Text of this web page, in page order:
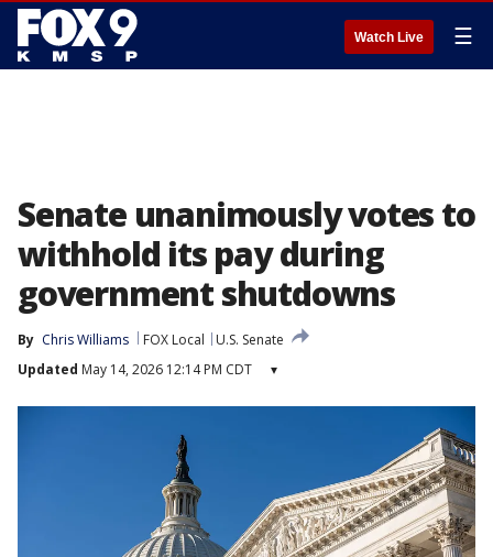
Watch Live ☰
Senate unanimously votes to
withhold its pay during
government shutdowns
By Chris Williams FOX Local
U.S. Senate
Updated May 14, 2026 12:14 PM CDT ▾